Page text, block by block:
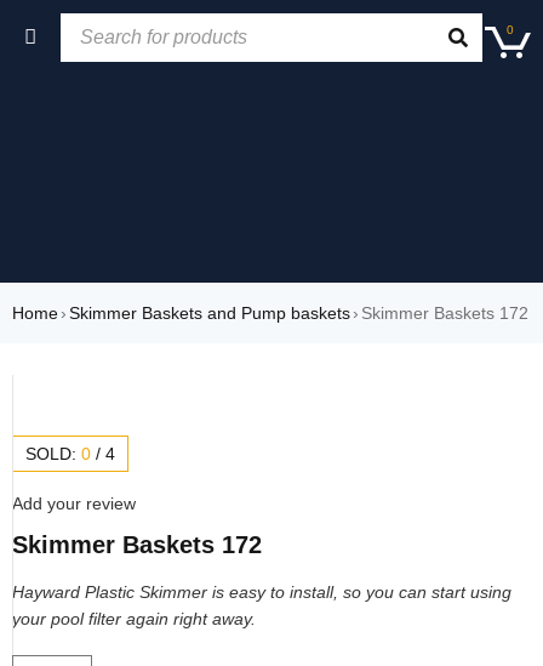
0
Home›Skimmer Baskets and Pump baskets› Skimmer Baskets 172
SOLD: 0 / 4
Add your review
Skimmer Baskets 172
Hayward Plastic Skimmer is easy to install, so you can start using
your poolfilter again right away.